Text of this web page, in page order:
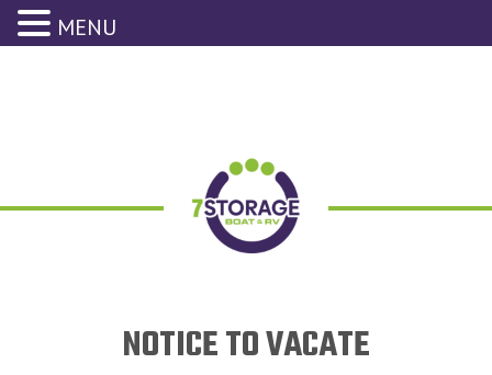
NOTICE TO VACATE
MENU